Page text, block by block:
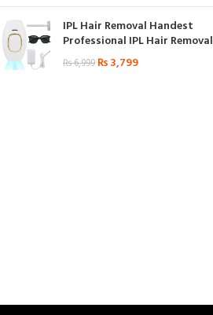
IPL Hair Removal Handest
Professional IPL Hair Removal
₨6,999 ₨3,799